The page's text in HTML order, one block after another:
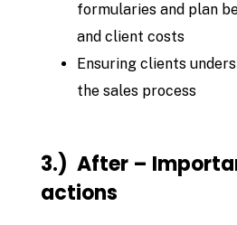
formularies and plan
and client costs
Ensuring clients
the sales process
3.) After –
actions